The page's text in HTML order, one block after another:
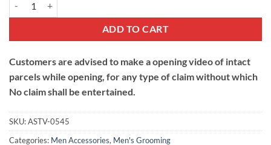
ADD TO CART
Customers are advised to make a opening video of intact
parcels while opening, for any type of claim without which
No claim shall be entertained.
SKU:ASTV-0545
Categories: Men Accessories, Men's Grooming